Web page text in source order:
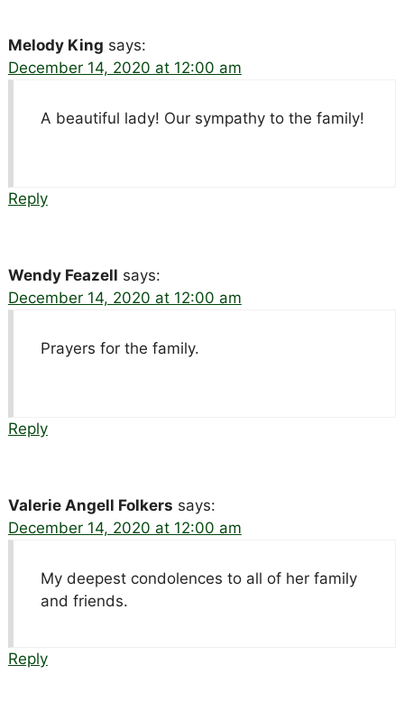
Melody King says:
December 14, 2020 at 12:00 am
A beautiful lady! Our sympathy to the family!
Reply
Wendy Feazell says:
December 14, 2020 at 12:00 am
Prayers for the family.
Reply
Valerie Angell Folkers says:
December 14, 2020 at 12:00 am
My deepest condolences to all of her family
and friends.
Reply